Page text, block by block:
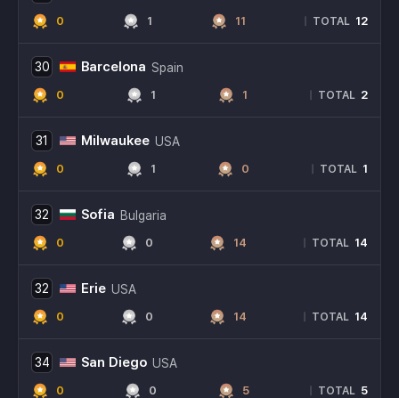
0 1 11 TOTAL 12
30 Barcelona Spain
0 1 1 TOTAL 2
31 Milwaukee USA
0 1 0 TOTAL 1
32 Sofia Bulgaria
0 0 14 TOTAL 14
32 Erie USA
0 0 14 TOTAL 14
34 San Diego USA
0 0 5 TOTAL 5